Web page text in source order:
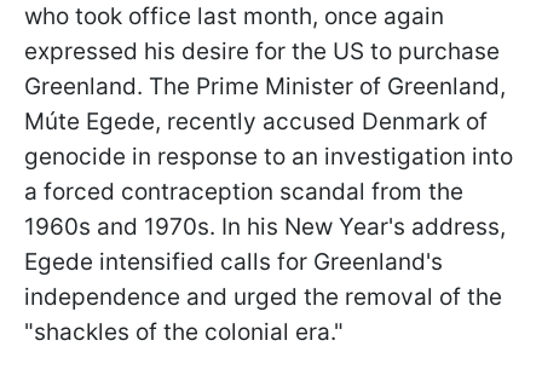
who took office last month, once again
expressed his desire for the US to purchase
Greenland. The Prime Minister of Greenland,
Múte Egede, recently accused Denmark of
genocide in response to an investigation into
a forced contraception scandal from the
1960s and 1970s. In his New Year's address,
Egede intensified calls for Greenland's
independence and urged the removal of the
"shackles of the colonial era."